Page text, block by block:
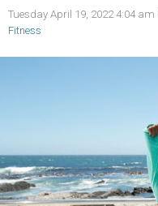
Tuesday April 19, 2022 4:04 am
Fitness